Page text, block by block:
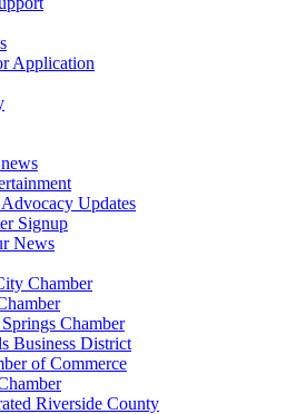
Application
Updates
Signup
News
Chamber
Chamber
Business District
of Commerce
Riverside County